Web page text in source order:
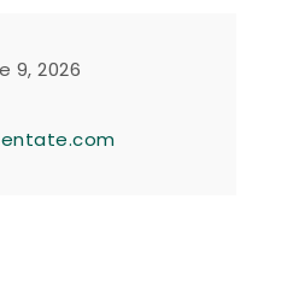
9, 2026